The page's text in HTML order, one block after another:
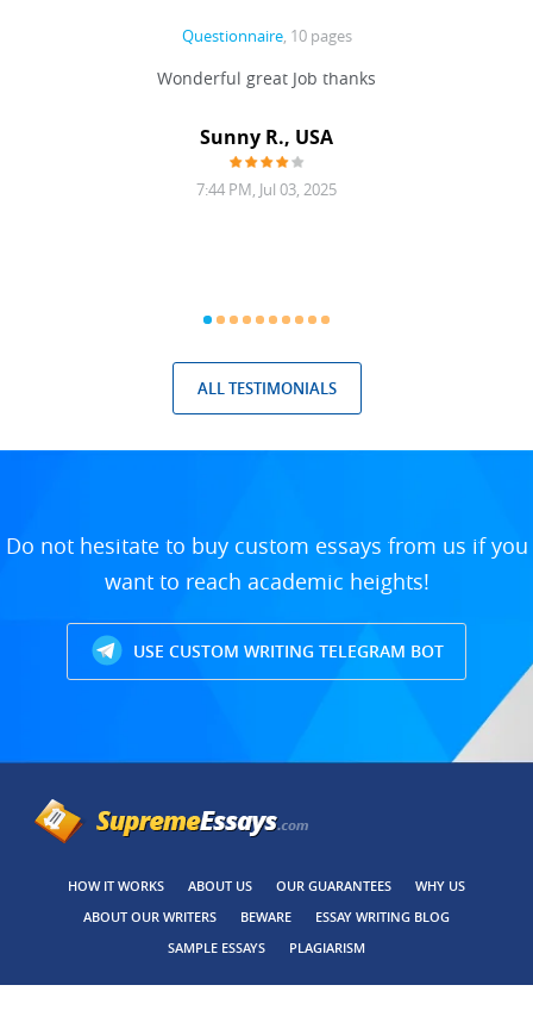
Questionnaire, 10 pages
Wonderful great Job thanks
Sunny R., USA
7:44 PM, Jul 03, 2025
ALL TESTIMONIALS
Do not hesitate to buy custom essays from us if you
want to reach academic heights!
USE CUSTOM WRITING TELEGRAM BOT
HOW IT WORKS ABOUT US OUR GUARANTEES
WHY US
ABOUT OUR WRITERS
BEWARE
ESSAY WRITING BLOG
SAMPLE ESSAYS
PLAGIARISM